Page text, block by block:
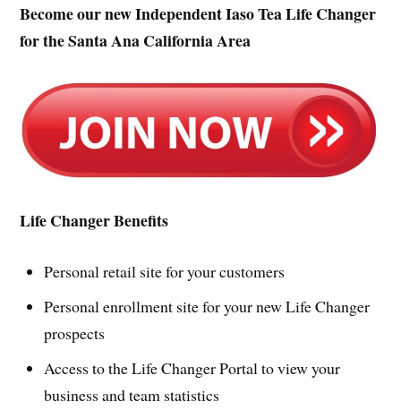
Become our new Independent Iaso Tea Life Changer
for the Santa Ana California Area
Life Changer Benefits
Personal retail site for your customers
Personal enrollment site for your new Life Changer
prospects
Access to the Life Changer Portal to view your
business and team statistics